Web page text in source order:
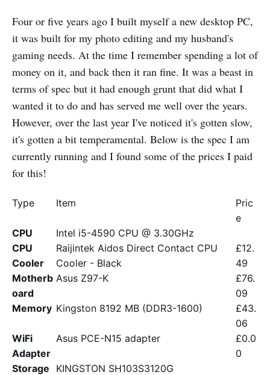
Four or five years ago I built myself a new desktop PC,
it was built for my photo editing and my husband's
gaming needs. At the time I remember spending a lot of
money on it, and back then it ran fine. It was a beast in
terms of spec but it had enough grunt that did what I
wanted it to do and has served me well over the years.
However, over the last year I've noticed it's gotten slow,
it's gotten a bit temperamental. Below is the spec I am
currently running and I found some of the prices I paid
for this!
Type Item
Pric
e
CPU
Intel i5-4590 CPU @ 3.30GHz
CPU
Cooler
Raijintek Aidos Direct Contact CPU
Cooler - Black
£12.
49
Motherb
oard
Asus Z97-K
£76.
09
Memory Kingston 8192 MB (DDR3-1600)
£43.
06
WiFi
Adapter
Asus PCE-N15 adapter
£0.0
0
Storage
KINGSTON SH103S3120G